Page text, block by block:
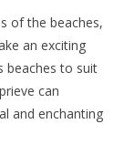
of the beaches,
an exciting
beaches to suit
can
and enchanting